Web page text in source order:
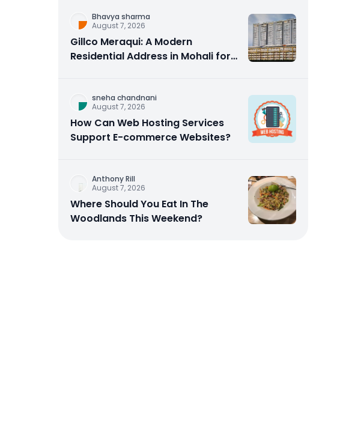
Bhavya sharma
August 7, 2026
Gillco Meraqui: A Modern
Residential Address in Mohali for
sneha chandnani
August 7, 2026
How Can Web Hosting Services
Support E-commerce Websites?
Anthony Rill
August 7, 2026
Where Should You Eat In The
Woodlands This Weekend?